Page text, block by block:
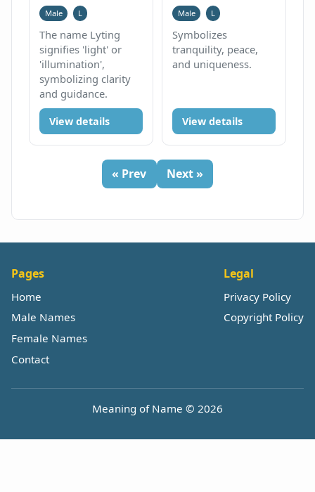
Male L
The name Lyting
signifies 'light' or
'illumination',
symbolizing clarity
and guidance.
View details
Male L
Symbolizes
tranquility, peace,
and uniqueness.
View details
« Prev Next »
Pages
Home
Male Names
Female Names
Contact
Legal
Privacy Policy
Copyright Policy
Meaning of Name © 2026